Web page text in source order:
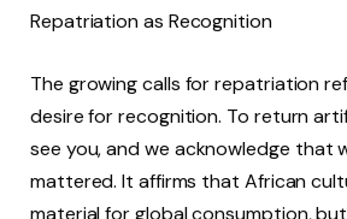
Repatriation as Recognition
The growing calls for repatriation
desire for recognition. To return
see you, and we acknowledge that
mattered. It affirms that African
material for global consumption,